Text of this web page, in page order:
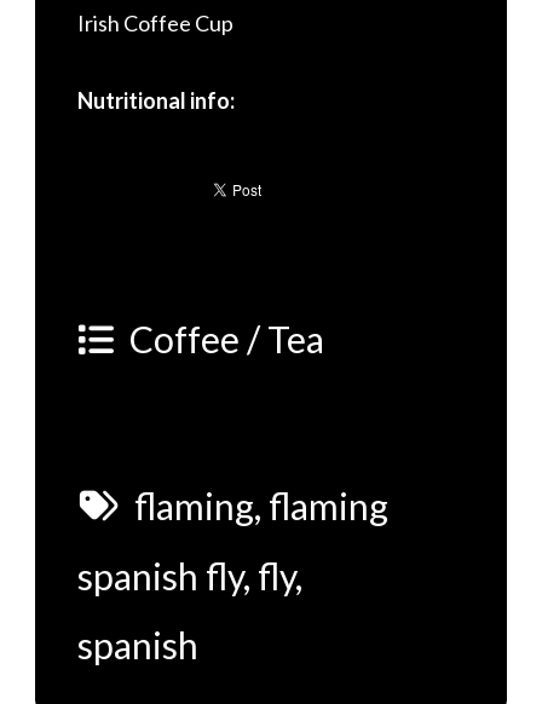
Irish Coffee Cup
Nutritional info:
Coffee / Tea
flaming, flaming
spanish fly, fly,
spanish